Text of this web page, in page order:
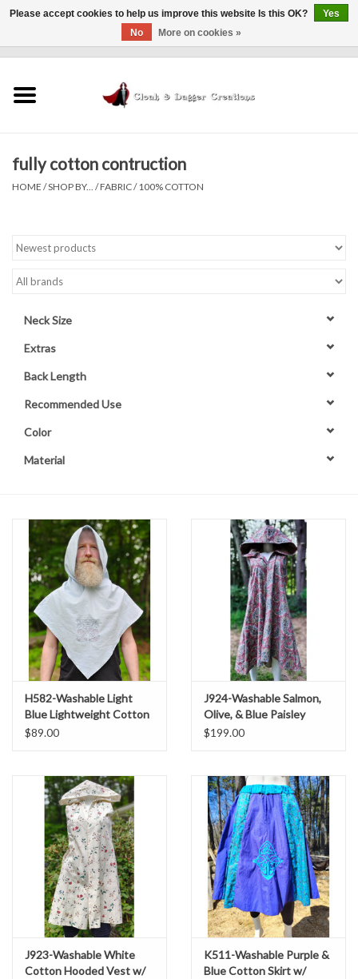
Finishing Touches
Sale Items
Policies
fully cotton contruction
HOME /SHOP BY... /FABRIC/100% COTTON
Neck Size
Extras
Back Length
Recommended Use
Color
Material
H582-Washable Light
Blue Lightweight Cotton
Hooded Cowl w/ Dual
$89.00
J924-Washable Salmon,
Olive, & Blue Paisley
Cotton Hooded Vest w/
$199.00
J923-Washable White
Cotton Hooded Vest w/
K511-Washable Purple &
Blue Cotton Skirt w/
Please accept cookies to help us improve this website Is this OK?
Yes
No
More on cookies »